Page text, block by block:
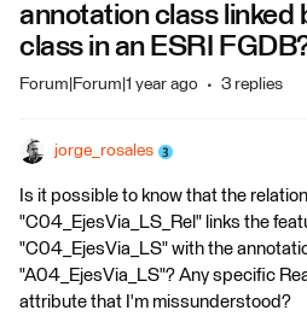
annotation class linked
class in an ESRI
Forum|Forum|1 year ago 3 replies
jorge_rosales
Is it possible to know that the
"C04_EjesVia_LS_Rel" links the
"C04_EjesVia_LS" with the
"A04_EjesVia_LS"? Any specific
attribute that I'm missunderstood?